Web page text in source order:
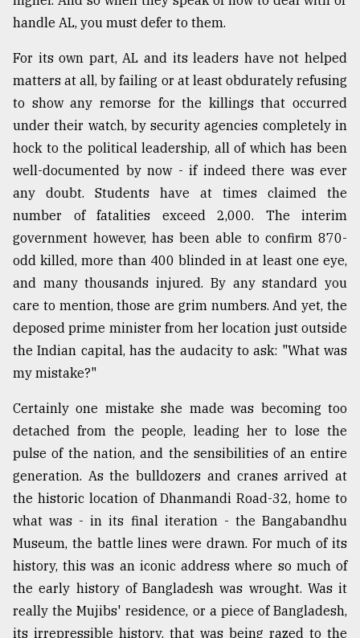
handle AL, you must defer to them.
For its own part, AL and its leaders have not helped
matters at all, by failing or at least obdurately refusing
to show any remorse for the killings that occurred
under their watch, by security agencies completely in
hock to the political leadership, all of which has been
well-documented by now - if indeed there was ever
any doubt. Students have at times claimed the
number of fatalities exceed 2,000. The interim
government however, has been able to confirm 870-
odd killed, more than 400 blinded in at least one eye,
and many thousands injured. By any standard you
care to mention, those are grim numbers. And yet, the
deposed prime minister from her location just outside
the Indian capital, has the audacity to ask: "What was
my mistake?"
Certainly one mistake she made was becoming too
detached from the people, leading her to lose the
pulse of the nation, and the sensibilities of an entire
generation. As the bulldozers and cranes arrived at
the historic location of Dhanmandi Road-32, home to
what was - in its final iteration - the Bangabandhu
Museum, the battle lines were drawn. For much of its
history, this was an iconic address where so much of
the early history of Bangladesh was wrought. Was it
really the Mujibs' residence, or a piece of Bangladesh,
its irrepressible history, that was being razed to the